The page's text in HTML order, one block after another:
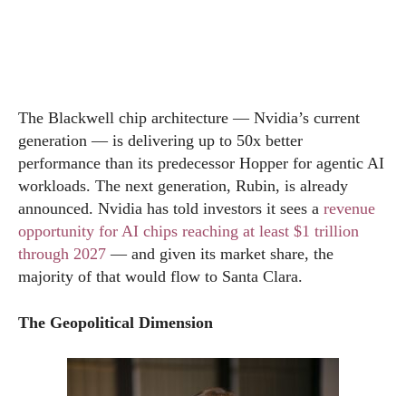
The Blackwell chip architecture — Nvidia’s current
generation — is delivering up to 50x better
performance than its predecessor Hopper for agentic AI
workloads. The next generation, Rubin, is already
announced. Nvidia has told investors it sees a revenue
opportunity for AI chips reaching at least $1 trillion
through 2027 — and given its market share, the
majority of that would flow to Santa Clara.
The Geopolitical Dimension